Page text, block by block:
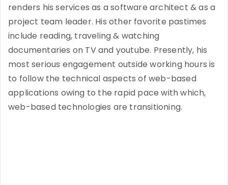
renders his services as a software architect & as a
project team leader. His other favorite pastimes
include reading, traveling & watching
documentaries on TV and youtube. Presently, his
most serious engagement outside working hours is
to follow the technical aspects of web-based
applications owing to the rapid pace with which,
web-based technologies are transitioning.